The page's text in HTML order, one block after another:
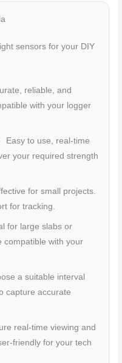
sensors for your DIY
reliable, and
with your logger
Easy to use, real-time
your required strength
for small projects.
for tracking.
for large slabs or
compatible with your
a suitable interval
capture accurate
real-time viewing and
friendly for your tech